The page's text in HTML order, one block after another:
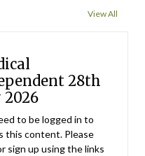
View All
28th
2026
to be logged in to
this content. Please
sign up using the links